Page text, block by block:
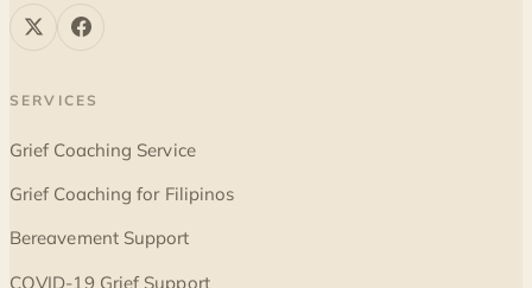
SERVICES
Grief Coaching Service
Grief Coaching for Filipinos
Bereavement Support
COVID-19 Grief Support